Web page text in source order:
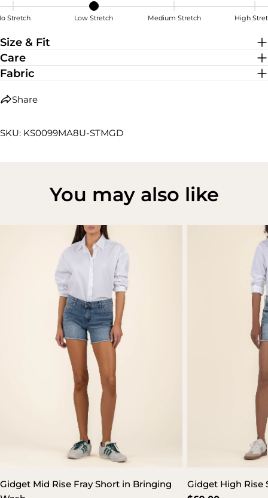
Stretch Low Stretch Medium Stretch High
Size & Fit
Care
Fabric
Share
SKU: KS0099MA8U-STMGD
You may also like
Gidget Mid Rise Fray Short in Bringing
Gidget High Rise